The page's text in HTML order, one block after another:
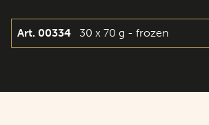
Art. 00334 30 x 70 g - frozen